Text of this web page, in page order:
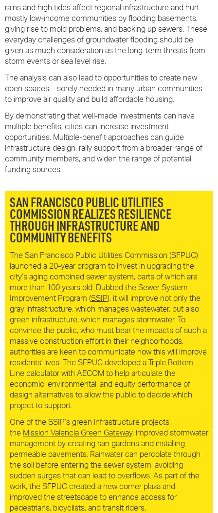
rains and high tides affect regional infrastructure and hurt
mostly low-income communities by flooding basements,
giving rise to mold problems, and backing up sewers. These
everyday challenges of groundwater flooding should be
given as much consideration as the long-term threats from
storm events or sea level rise.
The analysis can also lead to opportunities to create new
open spaces—sorely needed in many urban communities—
to improve air quality and build affordable housing.
By demonstrating that well-made investments can have
multiple benefits, cities can increase investment
opportunities. Multiple-benefit approaches can guide
infrastructure design, rally support from a broader range of
community members, and widen the range of potential
funding sources.
SAN FRANCISCO PUBLIC UTILITIES
COMMISSIONREALIZES RESILIENCE
THROUGH INFRASTRUCTURE AND
COMMUNITY BENEFITS
The San Francisco Public Utilities Commission (SFPUC)
launched a 20-year program to invest in upgrading the
city’s aging combined sewer system, parts of which are
more than 100 years old. Dubbed the Sewer System
Improvement Program (SSIP), it will improve not only the
gray infrastructure, which manages wastewater, but also
green infrastructure, which manages stormwater. To
convince the public, who must bear the impacts of such a
massive construction effort in their neighborhoods,
authorities are keen to communicate how this will improve
residents' lives. The SFPUC developed a Triple Bottom
Line calculator with AECOM to help articulate the
economic, environmental, and equity performance of
design alternatives to allow the public to decide which
project to support.
One of the SSIP’s green infrastructure projects,
the Mission Valencia Green Gateway, improved stormwater
management by creating rain gardens and installing
permeable pavements. Rainwater can percolate through
the soil before entering the sewer system, avoiding
sudden surges that can lead to overflows. As part of the
work, the SFPUC created a new corner plaza and
improved the streetscape to enhance access for
pedestrians, bicyclists, and transit riders.